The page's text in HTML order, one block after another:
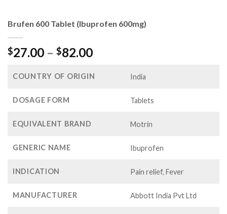
Brufen 600 Tablet (Ibuprofen 600mg)
$27.00 – $82.00Price
$27.00
COUNTRY OF ORIGIN India
DOSAGE FORM Tablets
EQUIVALENT BRAND Motrin
GENERIC NAME Ibuprofen
INDICATION Pain relief, Fever
MANUFACTURER Abbott India Pvt Ltd